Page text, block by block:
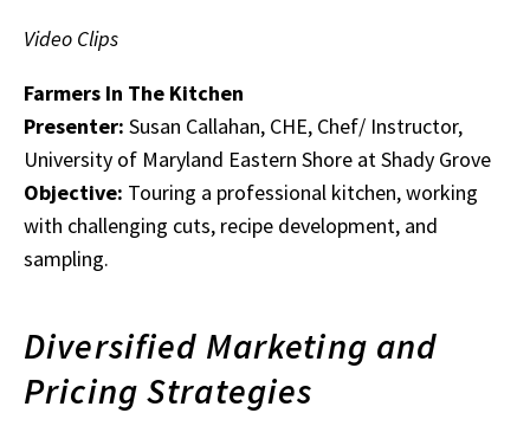
Video Clips
Farmers In The Kitchen
Presenter: Susan Callahan, CHE, Chef/ Instructor,
University of Maryland Eastern Shore at Shady Grove
Objective: Touring a professional kitchen, working
with challenging cuts, recipe development, and
sampling.
Diversified Marketing and
Pricing Strategies